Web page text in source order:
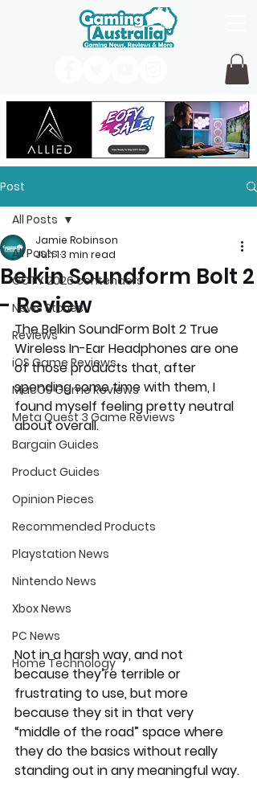
Post
All Posts
GOTY 2026 contenders
News Stories
Reviews
iOS Game Reviews
MacOS Game Reviews
Meta Quest 3 Game Reviews
Bargain Guides
Product Guides
Opinion Pieces
Recommended Products
Playstation News
Nintendo News
Xbox News
PC News
Home Technology
All Posts
Belkin Soundform Bolt 2
- Review
Jamie Robinson
Jun 13 min read
The Belkin SoundForm Bolt 2 True
Wireless In-Ear Headphones are one
of those products that, after
spending some time with them, I
found myself feeling pretty neutral
about overall.
Not in a harsh way, and not
because they’re terrible or
frustrating to use, but more
because they sit in that very
“middle of the road” space where
they do the basics without really
standing out in any meaningful way.